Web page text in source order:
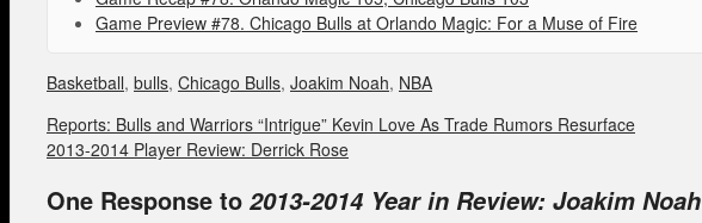
Game Preview #78. Chicago Bulls at Orlando Magic: For a Muse of Fire
Basketball, bulls, Chicago Bulls, Joakim Noah, NBA
Reports: Bulls and Warriors “Intrigue” Kevin Love As Trade Rumors Resurface
2013-2014 Player Review: Derrick Rose
One Response to 2013-2014 Year in Review: Joakim Noah